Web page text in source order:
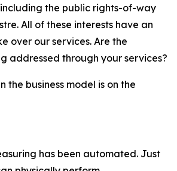
the public rights-of-way
All of these interests have an
over our services. Are the
addressed through your services?
the business model is on the
has been automated. Just